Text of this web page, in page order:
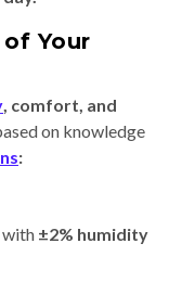
Your
, comfort, and
on knowledge
:
with ±2% humidity